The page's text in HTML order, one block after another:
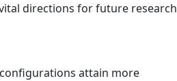
directions for future research
attain more